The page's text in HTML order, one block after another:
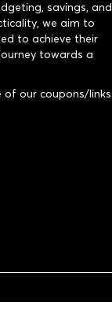
savings, and
we aim to
to achieve their
towards a
of our coupons/links